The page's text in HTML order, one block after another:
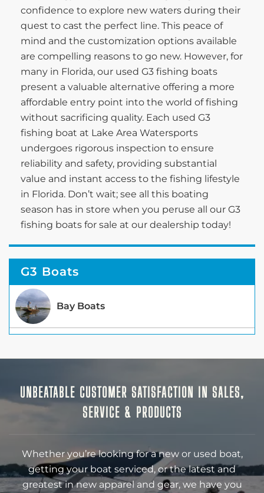
confidence to explore new waters during their
quest to cast the perfect line. This peace of
mind and the customization options available
are compelling reasons to go new. However, for
many in Florida, our used G3 fishing boats
present a valuable alternative offering a more
affordable entry point into the world of fishing
without sacrificing quality. Each used G3
fishing boat at Lake Area Watersports
undergoes rigorous inspection to ensure
reliability and safety, providing substantial
value and instant access to the fishing lifestyle
in Florida. Don’t wait; see all this boating
season has in store when you peruse all our G3
fishing boats for sale at our dealership today!
G3 Boats
Bay Boats
UNBEATABLE CUSTOMER SATISFACTION IN SALES,
SERVICE & PRODUCTS
Whether you’re looking for a new or used boat,
getting your boat serviced, or the latest and
greatest in new apparel and gear, we have you